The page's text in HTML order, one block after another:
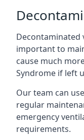
Decontaminated
important to
cause much
Syndrome if left
Our team can
regular
emergency
requirements.